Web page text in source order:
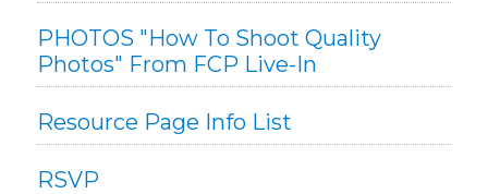
PHOTOS "How To Shoot Quality
Photos" From FCP Live-In
Resource Page Info List
RSVP